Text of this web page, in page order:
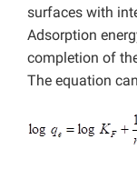
surfaces with
Adsorption
completion of
The equation